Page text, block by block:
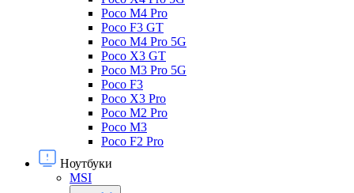
Poco M4 Pro
Poco F3 GT
Poco M4 Pro 5G
Poco X3 GT
Poco M3 Pro 5G
Poco F3
Poco X3 Pro
Poco M2 Pro
Poco M3
Poco F2 Pro
Ноутбуки
MSI